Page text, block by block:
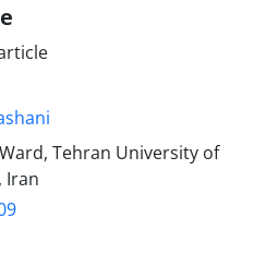
Tehran University of
Iran